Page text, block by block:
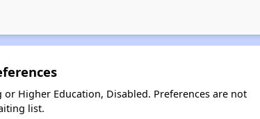
Higher Education, Disabled. Preferences are not
list.